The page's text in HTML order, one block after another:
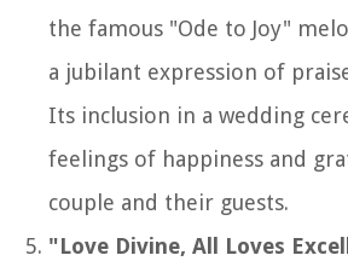
the famous "Ode to Joy"
a jubilant expression of
Its inclusion in a wedding
feelings of happiness and
couple and their guests.
"Love Divine, All Loves